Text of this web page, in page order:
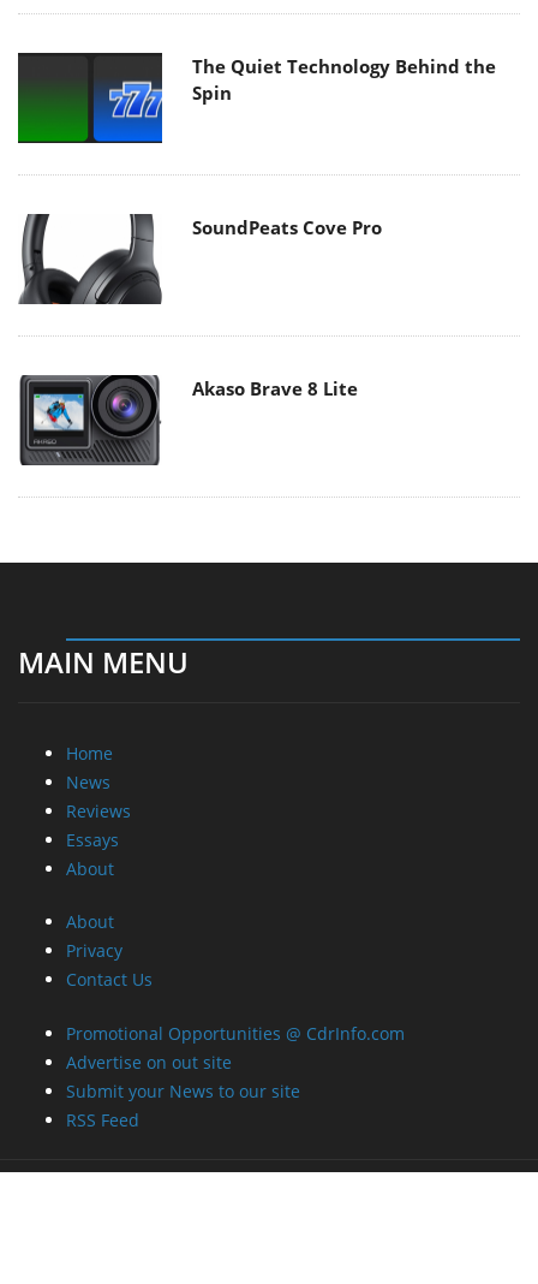
The Quiet Technology Behind the
Spin
SoundPeats Cove Pro
Akaso Brave 8 Lite
MAIN MENU
Home
News
Reviews
Essays
About
About
Privacy
Contact Us
Promotional Opportunities @ CdrInfo.com
Advertise on out site
Submit your News to our site
RSS Feed